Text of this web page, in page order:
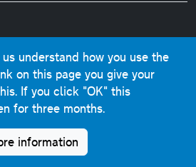
| Threads| Instagram
Youtube
and graphics © 2001-2025
understand how you use the
on this page you give your
If you click "OK" this
for three months.
information